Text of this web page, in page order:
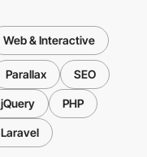
Web & Interactive
Parallax SEO
jQuery PHP
Laravel